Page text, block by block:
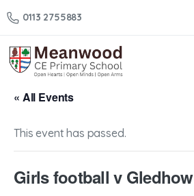
0113 2755883
« All Events
This event has passed.
Girls football v Gledhow